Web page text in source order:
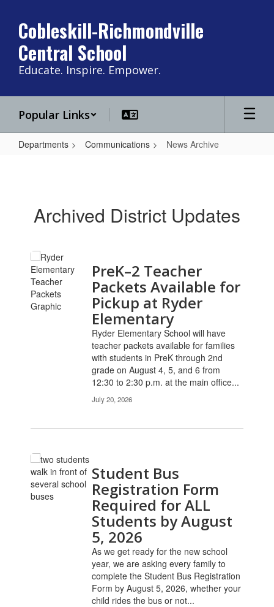
main
content
Cobleskill-Richmondville
Central School
Educate. Inspire. Empower.
Popular Links
Departments Communications News Archive
Archived District Updates
Contains
11
pages.
Use
the
PreK–2 Teacher
Packets Available for
Pickup at Ryder
Elementary
Ryder Elementary School will have
teacher packets available for families
with students in PreK through 2nd
grade on August 4, 5, and 6 from
12:30 to 2:30 p.m. at the main office...
July 20, 2026
Student Bus
Registration Form
Required for ALL
Students by August
5, 2026
As we get ready for the new school
year, we are asking every family to
complete the Student Bus Registration
Form by August 5, 2026, whether your
child rides the bus or not...